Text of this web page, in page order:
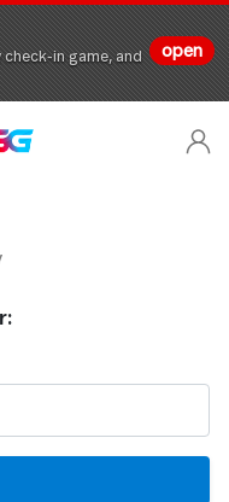
in game, and
open